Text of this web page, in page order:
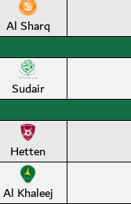
Al Sharq
Sudair
Hetten
Al Khaleej